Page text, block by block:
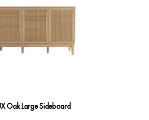
Oak Large Sideboard